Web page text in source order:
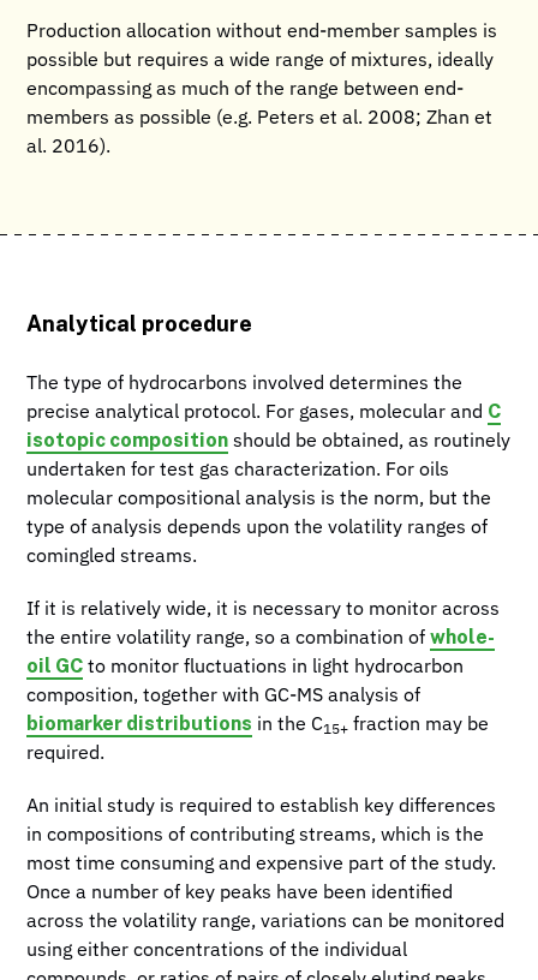
Production allocation without end-member samples is
possible but requires a wide range of mixtures, ideally
encompassing as much of the range between end-
members as possible (e.g. Peters et al. 2008; Zhan et
al. 2016).
Analytical procedure
The type of hydrocarbons involved determines the
precise analytical protocol. For gases, molecular and C
isotopic composition should be obtained, as routinely
undertaken for test gas characterization. For oils
molecular compositional analysis is the norm, but the
type of analysis depends upon the volatility ranges of
comingled streams.
If it is relatively wide, it is necessary to monitor across
the entire volatility range, so a combination ofwhole-
oil GC to monitor fluctuations in light hydrocarbon
composition, together with GC-MS analysis of
biomarker distributions in the C15+ fraction may be
required.
An initial study is required to establish key differences
in compositions of contributing streams, which is the
most time consuming and expensive part of the study.
Once a number of key peaks have been identified
across the volatility range, variations can be monitored
using either concentrations of the individual